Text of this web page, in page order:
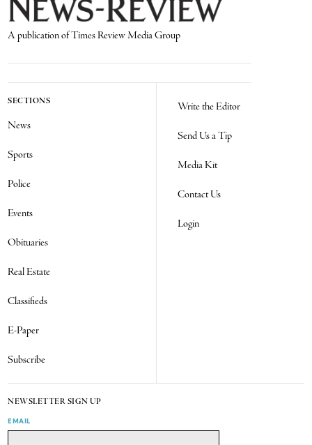
A publication of Times Review Media Group
SECTIONS
News
Sports
Police
Events
Obituaries
Real Estate
Classifieds
E-Paper
Subscribe
Write the Editor
Send Us a Tip
Media Kit
Contact Us
Login
NEWSLETTER SIGN UP
EMAIL